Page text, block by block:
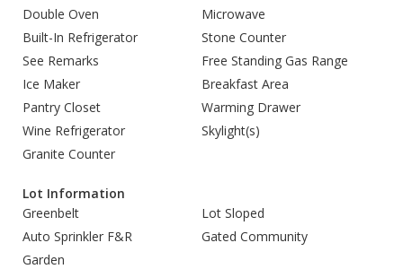
Double Oven
Microwave
Built-In Refrigerator
Stone Counter
See Remarks
Free Standing Gas Range
Ice Maker
Breakfast Area
Pantry Closet
Warming Drawer
Wine Refrigerator
Skylight(s)
Granite Counter
Lot Information
Greenbelt
Lot Sloped
Auto Sprinkler F&R
Gated Community
Garden